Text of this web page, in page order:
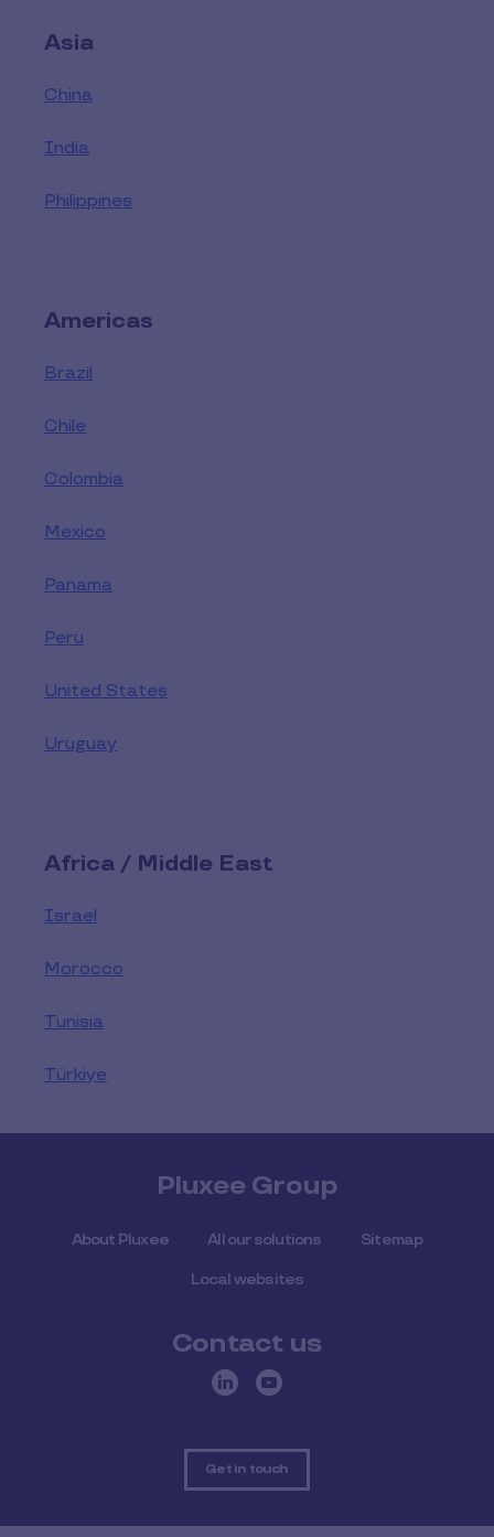
Asia
China
India
Philippines
Americas
Brazil
Chile
Colombia
Mexico
Panama
Peru
United States
Uruguay
Africa / Middle East
Israel
Morocco
Tunisia
Türkiye
Pluxee Group
About Pluxee All our solutions Sitemap
Local websites
Contact us
Get in touch